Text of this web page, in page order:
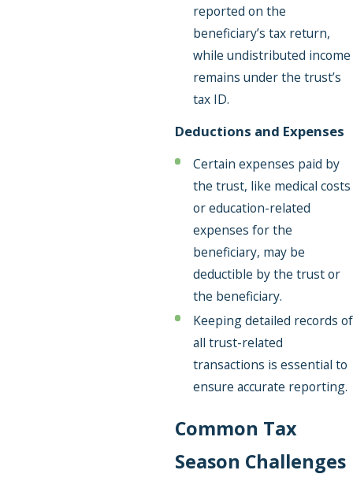
reported on the
beneficiary’s tax return,
while undistributed income
remains under the trust’s
tax ID.
Deductions and Expenses
Certain expenses paid by
the trust, like medical costs
or education-related
expenses for the
beneficiary, may be
deductible by the trust or
the beneficiary.
Keeping detailed records of
all trust-related
transactions is essential to
ensure accurate reporting.
Common Tax
Season Challenges